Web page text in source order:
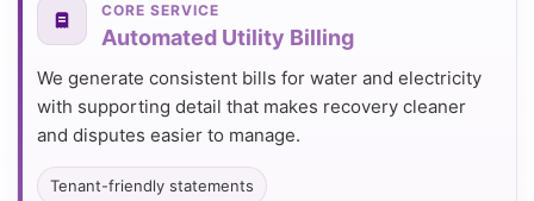
CORE SERVICE
Automated Utility Billing
We generate consistent bills for water and electricity
with supporting detail that makes recovery cleaner
and disputes easier to manage.
Tenant-friendly statements